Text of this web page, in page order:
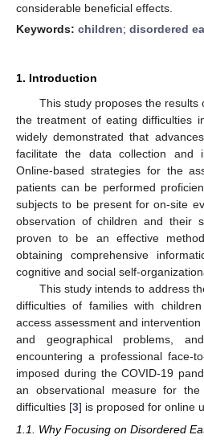
considerable beneficial effects.
Keywords: children; disordered
1. Introduction
This study proposes the
the treatment of eating difficulties
widely demonstrated that
facilitate the data collection and
Online-based strategies for the
patients can be performed
subjects to be present for on-site
observation of children and their
proven to be an effective
obtaining comprehensive
cognitive and social self-
This study intends to address
difficulties of families with
access assessment and
and geographical problems,
encountering a professional face-
imposed during the COVID-19
an observational measure for
difficulties [3] is proposed for online
1.1. Why Focusing on Disordered